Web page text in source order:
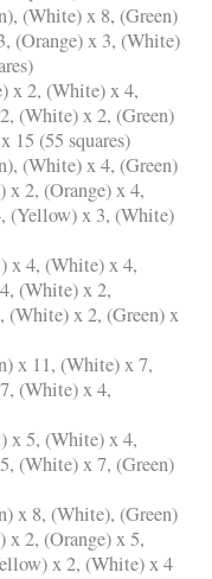
(White) x 8, (Green)
(Orange) x 3, (White)
x 2, (White) x 4,
(White) x 2, (Green)
15 (55 squares)
(White) x 4, (Green)
2, (Orange) x 4,
(Yellow) x 3, (White)
x 4, (White) x 4,
(White) x 2,
(White) x 2, (Green) x
x 11, (White) x 7,
(White) x 4,
x 5, (White) x 4,
(White) x 7, (Green)
x 8, (White), (Green)
2, (Orange) x 5,
x 2, (White) x 4